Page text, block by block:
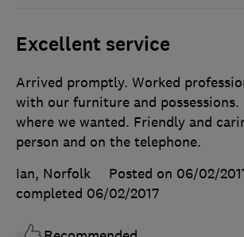
Excellent service
Arrived promptly. Worked
with our furniture and possessions.
where we wanted. Friendly and
person and on the telephone.
Ian, Norfolk
Posted on 06/02/
completed 06/02/2017